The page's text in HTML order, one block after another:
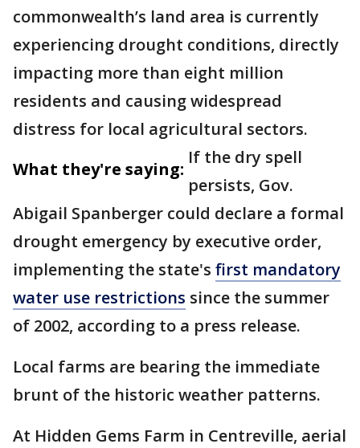
commonwealth’s land area is currently
experiencing drought conditions, directly
impacting more than eight million
residents and causing widespread
distress for local agricultural sectors.
What they're saying:
If the dry spell
persists, Gov.
Abigail Spanberger could declare a formal
drought emergency by executive order,
implementing the state's first mandatory
water use restrictions since the summer
of 2002, according to a press release.
Local farms are bearing the immediate
brunt of the historic weather patterns.
At Hidden Gems Farm in Centreville, aerial